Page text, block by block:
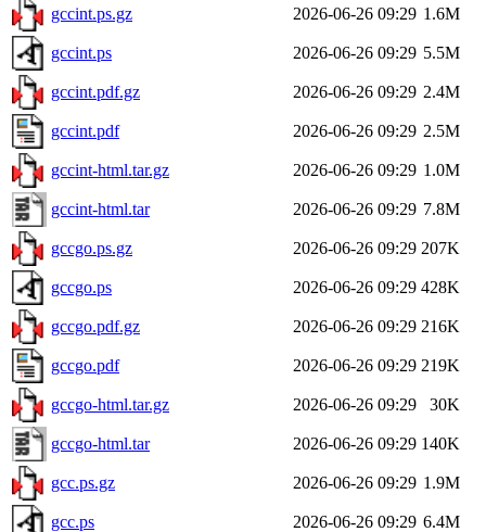
gccint.ps.gz 2026-06-26 09:29 1.6M
gccint.ps 2026-06-26 09:29 5.5M
gccint.pdf.gz 2026-06-26 09:29 2.4M
gccint.pdf 2026-06-26 09:29 2.5M
gccint-html.tar.gz 2026-06-26 09:29 1.0M
gccint-html.tar 2026-06-26 09:29 7.8M
gccgo.ps.gz 2026-06-26 09:29 207K
gccgo.ps 2026-06-26 09:29 428K
gccgo.pdf.gz 2026-06-26 09:29 216K
gccgo.pdf 2026-06-26 09:29 219K
gccgo-html.tar.gz 2026-06-26 09:29 30K
gccgo-html.tar 2026-06-26 09:29 140K
gcc.ps.gz 2026-06-26 09:29 1.9M
gcc.ps 2026-06-26 09:29 6.4M